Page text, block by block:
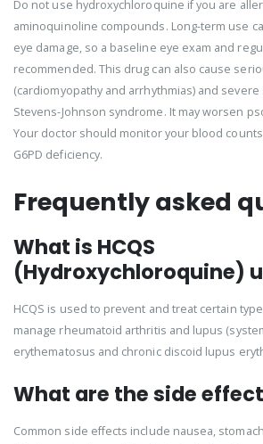
Do not use hydroxychloroquine if you are
aminoquinoline compounds. Long-term use
eye damage, so a baseline eye exam and
recommended. This drug can also cause
(cardiomyopathy and arrhythmias) and
Stevens-Johnson syndrome. It may worsen
Your doctor should monitor your blood
G6PD deficiency.
Frequently asked
What is HCQS
(Hydroxychloroquine)
HCQS is used to prevent and treat certain
manage rheumatoid arthritis and lupus
erythematosus and chronic discoid lupus
What are the side
Common side effects include nausea,